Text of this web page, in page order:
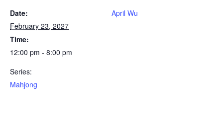
Date:
February 23, 2027
Time:
12:00 pm - 8:00 pm
Series:
Mahjong
April Wu